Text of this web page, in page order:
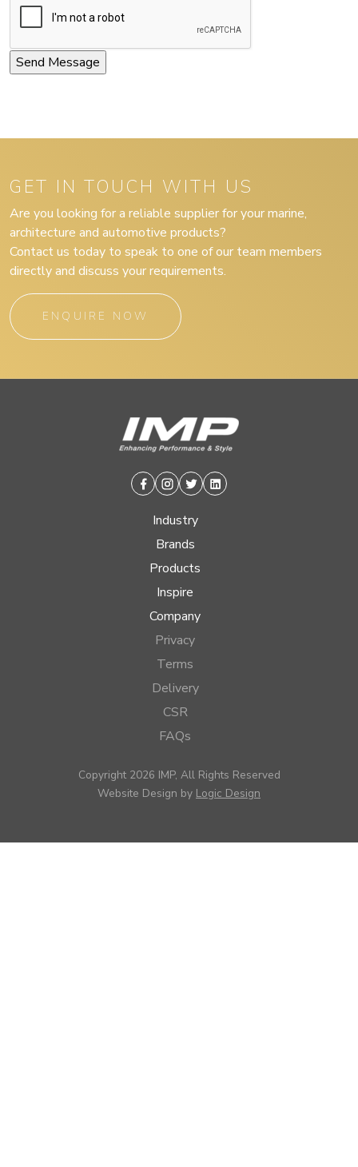
GET IN TOUCH WITH US
Are you looking for a reliable supplier for your marine,
architecture and automotive products?
Contact us today to speak to one of our team members
directly and discuss your requirements.
ENQUIRE NOW
Facebook
Instagram
TwitterLinkedin
Industry
Brands
Products
Inspire
Company
Privacy
Terms
Delivery
CSR
FAQs
Copyright 2026 IMP, All Rights Reserved
Website Design by Logic Design